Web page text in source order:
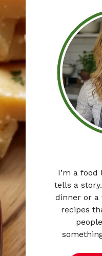
I’m a
tells a
dinner or a
recipes